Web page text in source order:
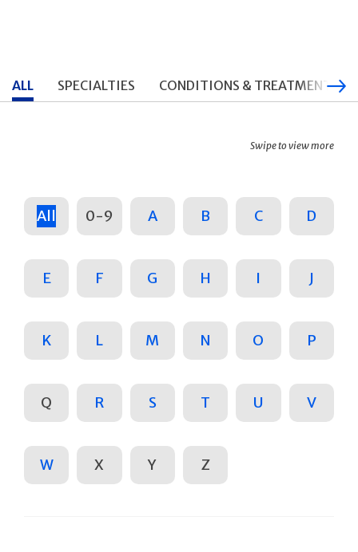
ALL SPECIALTIES CONDITIONS & TREATMENTS
Swipe to view more
All 0-9 A B C D
E F G H I J
K L M N O P
Q R S T U V
W X Y Z